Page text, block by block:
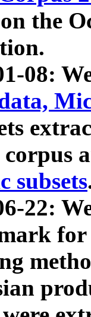
the
08:
subsets
22: